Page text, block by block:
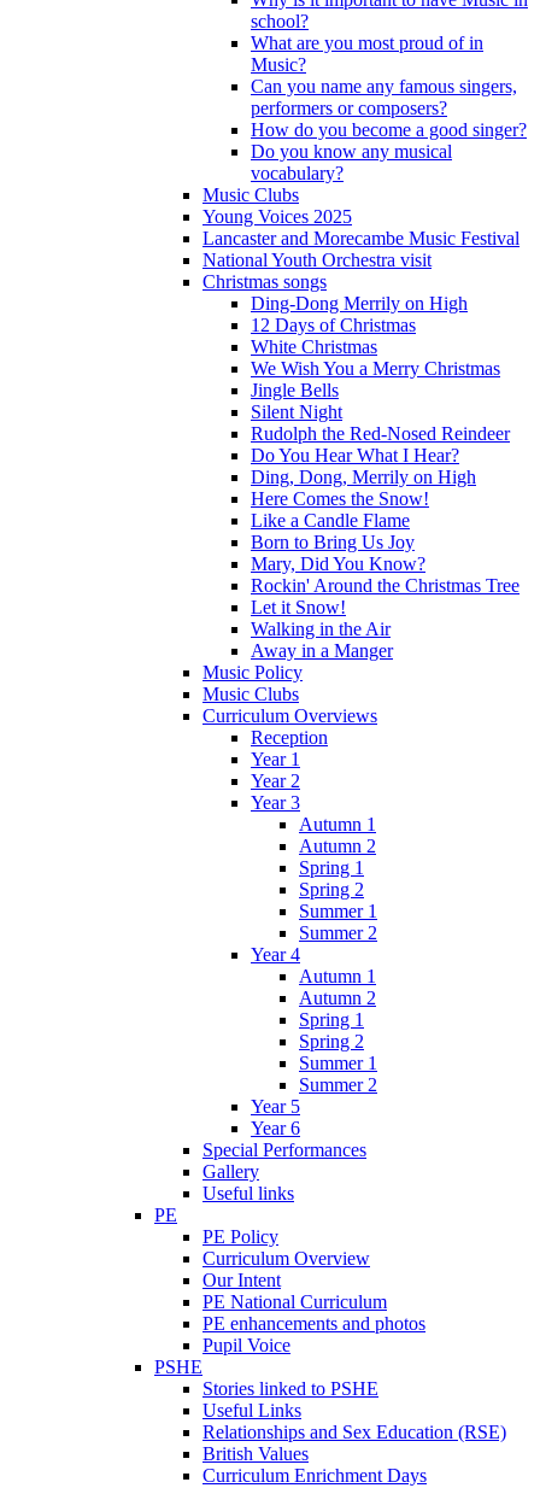
school?
What are you most proud of in
Music?
Can you name any famous singers,
performers or composers?
How do you become a good singer?
Do you know any musical
vocabulary?
Music Clubs
Young Voices 2025
Lancaster and Morecambe Music Festival
National Youth Orchestra visit
Christmas songs
Ding-Dong Merrily on High
12 Days of Christmas
White Christmas
We Wish You a Merry Christmas
Jingle Bells
Silent Night
Rudolph the Red-Nosed Reindeer
Do You Hear What I Hear?
Ding, Dong, Merrily on High
Here Comes the Snow!
Like a Candle Flame
Born to Bring Us Joy
Mary, Did You Know?
Rockin' Around the Christmas Tree
Let it Snow!
Walking in the Air
Away in a Manger
Music Policy
Music Clubs
Curriculum Overviews
Reception
Year 1
Year 2
Year 3
Autumn 1
Autumn 2
Spring 1
Spring 2
Summer 1
Summer 2
Year 4
Autumn 1
Autumn 2
Spring 1
Spring 2
Summer 1
Summer 2
Year 5
Year 6
Special Performances
Gallery
Useful links
PE
PE Policy
Curriculum Overview
Our Intent
PE National Curriculum
PE enhancements and photos
Pupil Voice
PSHE
Stories linked to PSHE
Useful Links
Relationships and Sex Education (RSE)
British Values
Curriculum Enrichment Days